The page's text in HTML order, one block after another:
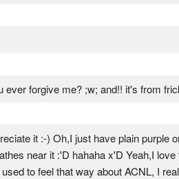
forgive me? ;w; and!! it's from
it :-) Oh,I just have plain purple
near it :'D hahaha x'D Yeah,I
to feel that way about ACNL, I